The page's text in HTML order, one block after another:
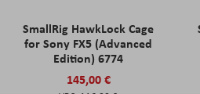
SmallRig HawkLock Cage
for Sony FX5 (Advanced
Edition) 6774
145,00 €